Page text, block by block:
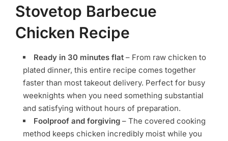
Stovetop Barbecue
Chicken Recipe
Ready in 30 minutes flat – From raw chicken to
plated dinner, this entire recipe comes together
faster than most takeout delivery. Perfect for busy
weeknights when you need something substantial
and satisfying without hours of preparation.
Foolproof and forgiving – The covered cooking
method keeps chicken incredibly moist while you